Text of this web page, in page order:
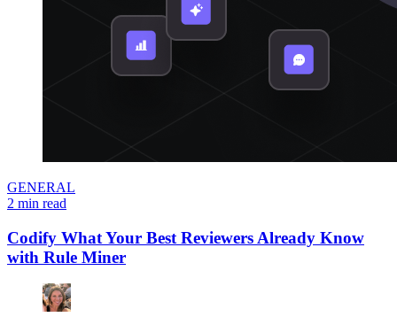
GENERAL
2 min read
Codify What Your Best Reviewers Already Know
with Rule Miner